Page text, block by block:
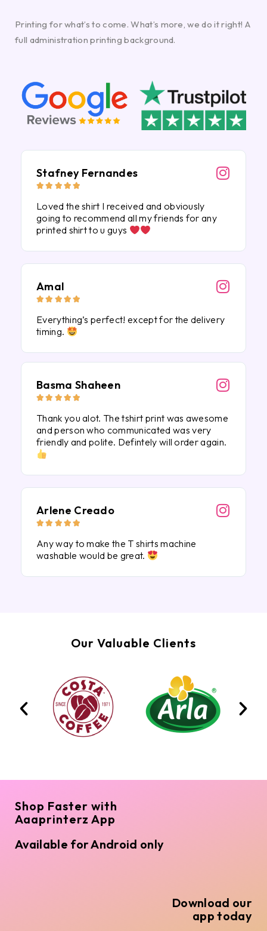
Printing for what’s to come. What’s more, we do it right! A
full administration printing background.
Stafney Fernandes
    
Loved the shirt I received and obviously
going to recommend all my friends for any
printed shirt to u guys
Amal
    
Everything’s perfect! except for the delivery
timing.
Basma Shaheen
    
Thank you alot. The tshirt print was awesome
and person who communicated was very
friendly and polite. Defintely will order again.
Arlene Creado
    
Any way to make the T shirts machine
washable would be great.
Our Valuable Clients
Shop Faster with
Aaaprinterz App
Available for Android only
Download our
app today